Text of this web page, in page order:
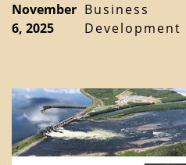
November
6, 2025
Business
Development